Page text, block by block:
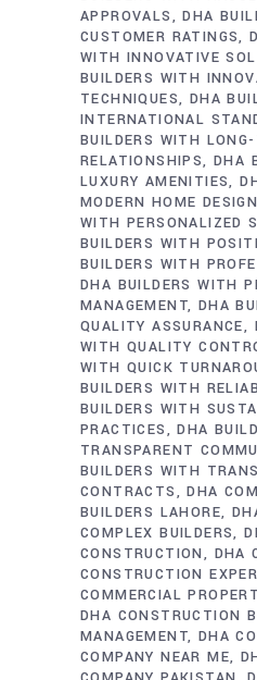
APPROVALS
DHA
CUSTOMER RATINGS
WITH INNOVATIVE
BUILDERS WITH
TECHNIQUES DHA
INTERNATIONAL
BUILDERS WITH
RELATIONSHIPS DHA
LUXURY AMENITIES
MODERN HOME
WITH PERSONALIZED
BUILDERS WITH
BUILDERS WITH
DHA BUILDERS WITH
MANAGEMENT DHA
QUALITY ASSURANCE
WITH QUALITY
WITH QUICK
BUILDERS WITH
BUILDERS WITH
PRACTICES
DHA
TRANSPARENT
BUILDERS WITH
CONTRACTS
DHA
BUILDERS LAHORE
COMPLEX BUILDERS
CONSTRUCTION
DHA
CONSTRUCTION
COMMERCIAL
DHA CONSTRUCTION
MANAGEMENT DHA
COMPANY NEAR ME